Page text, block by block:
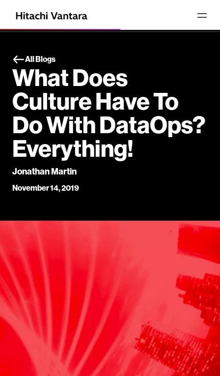
All Blogs
What Does
Culture Have To
Do With DataOps?
Everything!
Jonathan Martin
November 14, 2019